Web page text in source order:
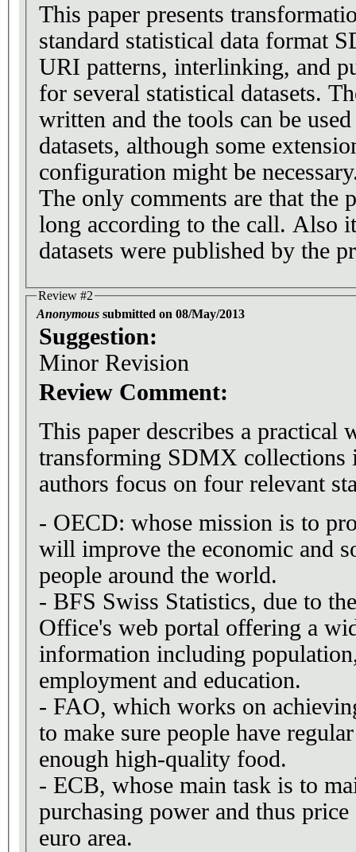
This paper presents
standard statistical data format
URI patterns, interlinking, and
for several statistical datasets.
written and the tools can be
datasets, although some
configuration might be
The only comments are that the
long according to the call. Also
datasets were published by the
Review #2
Anonymous submitted on 08/May/2013
Suggestion:
Minor Revision
Review Comment:
This paper describes a practical
transforming SDMX collections
authors focus on four relevant
- OECD: whose mission is to
will improve the economic and
people around the world.
- BFS Swiss Statistics, due to
Office's web portal offering a
information including
employment and education.
- FAO, which works on
to make sure people have
enough high-quality food.
- ECB, whose main task is to
purchasing power and thus
euro area.